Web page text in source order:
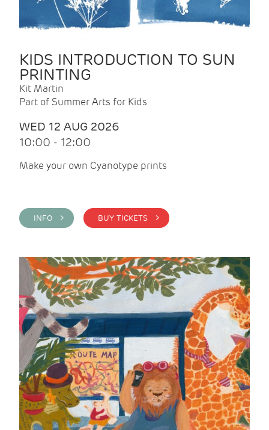
KIDS INTRODUCTION TO SUN
PRINTING
Kit Martin
Part of Summer Arts for Kids
WED 12 AUG 2026
10:00 - 12:00
Make your own Cyanotype prints
INFO > BUY TICKETS >